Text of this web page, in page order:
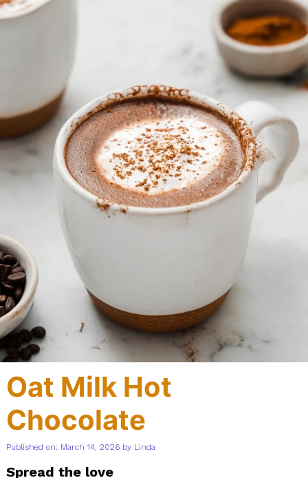
Oat Milk Hot
Chocolate
Published on: March 14, 2026 by Linda
Spread the love